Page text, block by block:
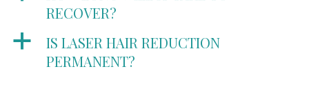
RECOVER?
a
IS LASER HAIR REDUCTION
PERMANENT?